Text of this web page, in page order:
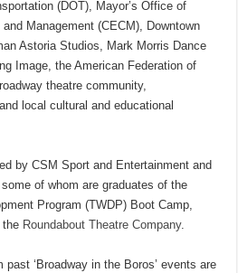
(DOT), Mayor’s Office of
Management (CECM), Downtown
Astoria Studios, Mark Morris Dance
Image, the American Federation of
theatre community,
local cultural and educational
by CSM Sport and Entertainment and
of whom are graduates of the
Program (TWDP) Boot Camp,
the Roundabout Theatre Company.
past ‘Broadway in the Boros’ events are